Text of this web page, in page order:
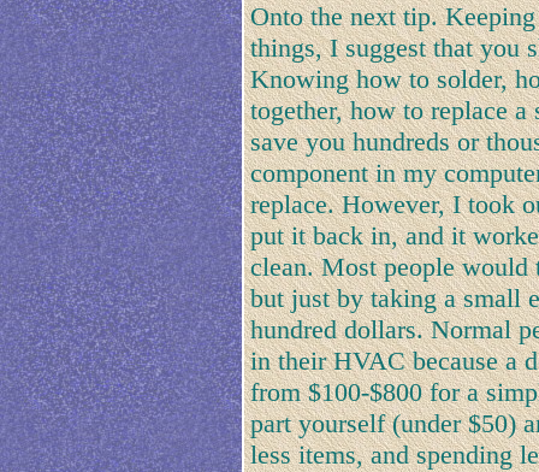
Onto the next tip.
things, I suggest that you
Knowing how to solder,
together, how to replace
save you hundreds or
component in my
replace. However, I took
put it back in, and it
clean. Most people
but just by taking a small
hundred dollars. Normal
in their HVAC because a
from $100-$800 for a
part yourself (under $50)
less items, and spending